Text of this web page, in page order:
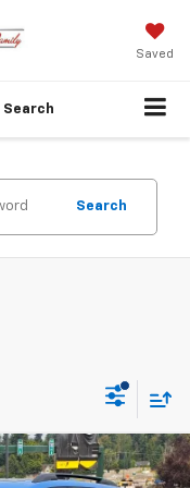
Saved
Search
Search
$30,795